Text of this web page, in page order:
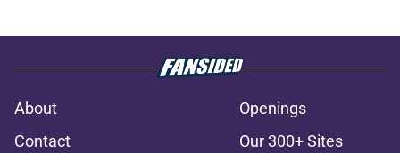
About
Openings
Contact
Our 300+ Sites